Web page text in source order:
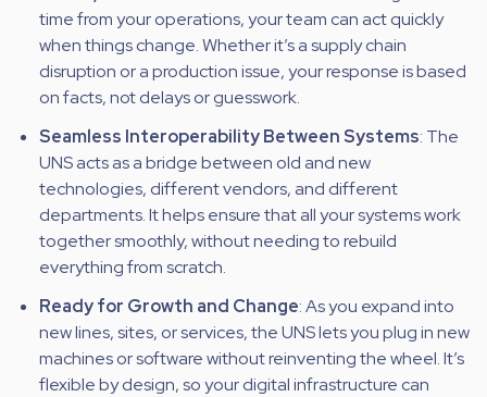
time from your operations, your team can act quickly
when things change. Whether it’s a supply chain
disruption or a production issue, your response is based
on facts, not delays or guesswork.
Seamless Interoperability Between Systems: The
UNS acts as a bridge between old and new
technologies, different vendors, and different
departments. It helps ensure that all your systems work
together smoothly, without needing to rebuild
everything from scratch.
Ready for Growth and Change: As you expand into
new lines, sites, or services, the UNS lets you plug in new
machines or software without reinventing the wheel. It’s
flexible by design, so your digital infrastructure can